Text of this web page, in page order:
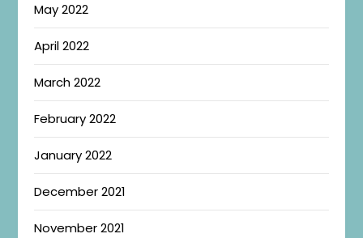
May 2022
April 2022
March 2022
February 2022
January 2022
December 2021
November 2021